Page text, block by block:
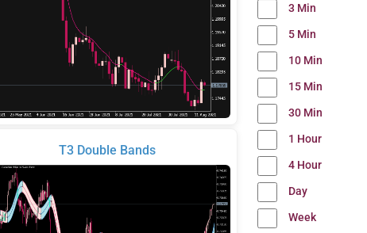
T3 Double Bands
3 Min
5 Min
10 Min
15 Min
30 Min
1 Hour
4 Hour
Day
Week